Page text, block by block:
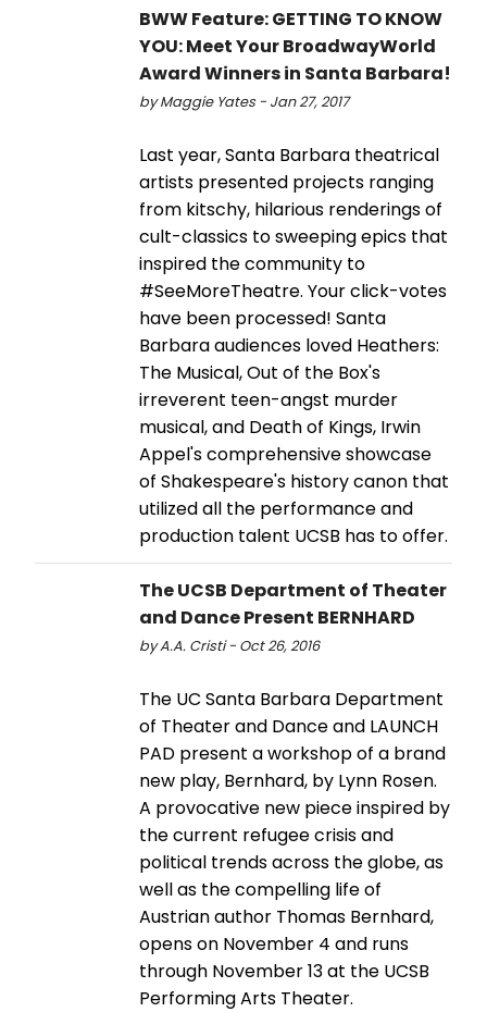
BWW Feature: GETTING TO KNOW
YOU: Meet Your BroadwayWorld
Award Winners in Santa Barbara!
by Maggie Yates - Jan 27, 2017
Last year, Santa Barbara theatrical
artists presented projects ranging
from kitschy, hilarious renderings of
cult-classics to sweeping epics that
inspired the community to
#SeeMoreTheatre. Your click-votes
have been processed! Santa
Barbara audiences loved Heathers:
The Musical, Out of the Box's
irreverent teen-angst murder
musical, and Death of Kings, Irwin
Appel's comprehensive showcase
of Shakespeare's history canon that
utilized all the performance and
production talent UCSB has to offer.
The UCSB Department of Theater
and Dance Present BERNHARD
by A.A. Cristi - Oct 26, 2016
The UC Santa Barbara Department
of Theater and Dance and LAUNCH
PAD present a workshop of a brand
new play, Bernhard, by Lynn Rosen.
A provocative new piece inspired by
the current refugee crisis and
political trends across the globe, as
well as the compelling life of
Austrian author Thomas Bernhard,
opens on November 4 and runs
through November 13 at the UCSB
Performing Arts Theater.